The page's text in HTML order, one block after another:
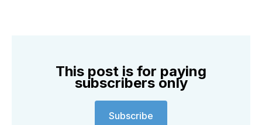
This post is for paying
subscribers only
Subscribe